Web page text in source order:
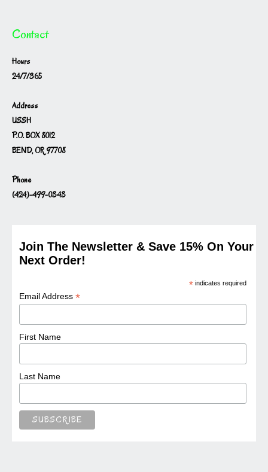
Contact
Hours
24/7/365
Address
USSH
P.O. BOX 8012
BEND, OR 97708
Phone
(424)-499-0343
Join The Newsletter & Save 15% On Your
Next Order!
* indicates required
Email Address*
First Name
Last Name